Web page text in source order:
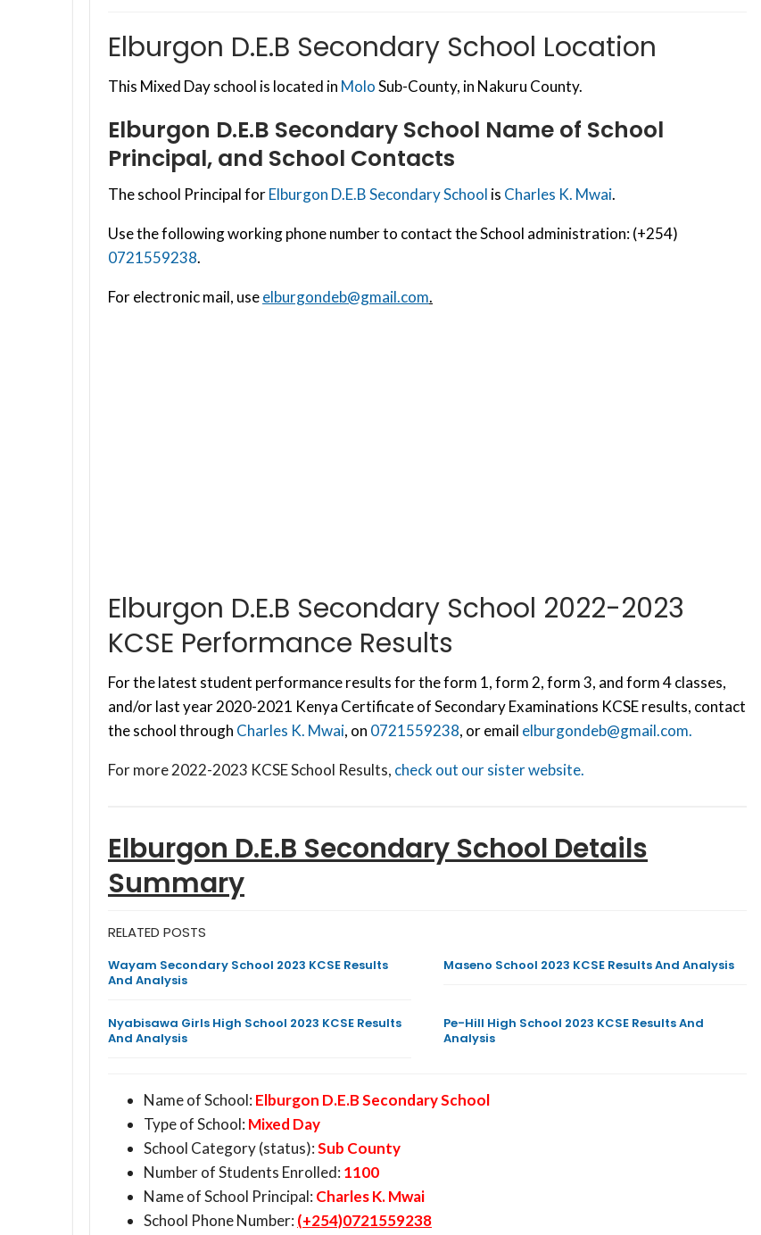
Elburgon D.E.B Secondary School Location
This Mixed Day school is located in MoloSub-County, in Nakuru County.
Elburgon D.E.B Secondary School Name of School
Principal, and School Contacts
The school Principal forElburgon D.E.B Secondary School is Charles K. Mwai.
Use the following working phone number to contact the School administration: (+254)
0721559238.
For electronic mail, useelburgondeb@gmail.com.
Elburgon D.E.B Secondary School 2022-2023
KCSE Performance Results
For the latest student performance results for the form 1, form 2, form 3, and form 4 classes,
and/or last year 2020-2021 Kenya Certificate of Secondary Examinations KCSE results, contact
the school through Charles K. Mwai, on 0721559238, or email elburgondeb@gmail.com.
For more 2022-2023 KCSE School Results, check out our sister website.
Elburgon D.E.B Secondary SchoolDetails
Summary
RELATED POSTS
Wayam Secondary School 2023 KCSE Results
And Analysis
Maseno School 2023 KCSE Results And Analysis
Nyabisawa Girls High School 2023 KCSE Results
And Analysis
Pe-Hill High School 2023 KCSE Results And
Analysis
Name of School: Elburgon D.E.B Secondary School
Type of School: Mixed Day
School Category (status):Sub County
Number of Students Enrolled: 1100
Name of School Principal: Charles K. Mwai
School Phone Number: (+254)0721559238